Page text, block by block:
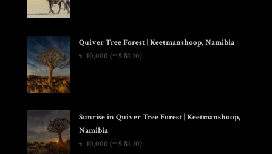
Quiver Tree Forest | Keetmanshoop, Namibia
৳ 10,000 (≈ $ 81.10)
Sunrise in Quiver Tree Forest | Keetmanshoop,
Namibia
৳ 10,000 (≈ $ 81.10)